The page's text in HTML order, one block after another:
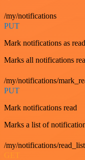
/my/notifications
PUT
Mark notifications as read
Marks all notifications
/my/notifications/
PUT
Mark notifications read
Marks a list of
/my/notifications/read_list
GET